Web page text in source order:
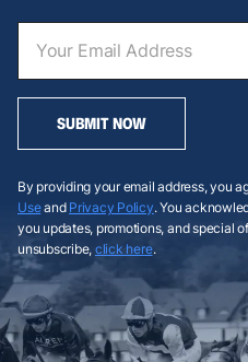
SUBMIT NOW
By providing your email address, you
Useand Privacy Policy. You
you updates, promotions, and special
unsubscribe, click here.